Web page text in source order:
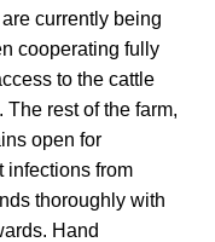
currently being
cooperating fully
to the cattle
rest of the farm,
open for
infections from
thoroughly with
Hand